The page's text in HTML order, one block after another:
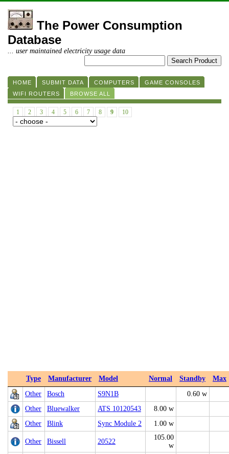
The Power Consumption
Database
... user maintained electricity usage data
HOME SUBMIT DATA COMPUTERS
GAME CONSOLES
WIFI ROUTERS
BROWSE ALL
1 2 3 4 5 6 7 8 9 10
Type Manufacturer Model Normal Standby
Max
Other
Bosch S9N1B
0.60 w
Other
Bluewalker ATS 10120543
8.00 w
Other
Blink Sync Module 2 1.00 w
Other Bissell 20522
105.00
w